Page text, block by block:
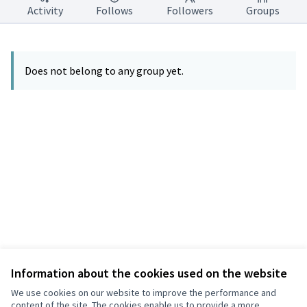
Information about the cookies used on the website
We use cookies on our website to improve the performance and
Activity Follows Followers Groups
Does not belong to any group yet.
Terms of Service
Cookie settings